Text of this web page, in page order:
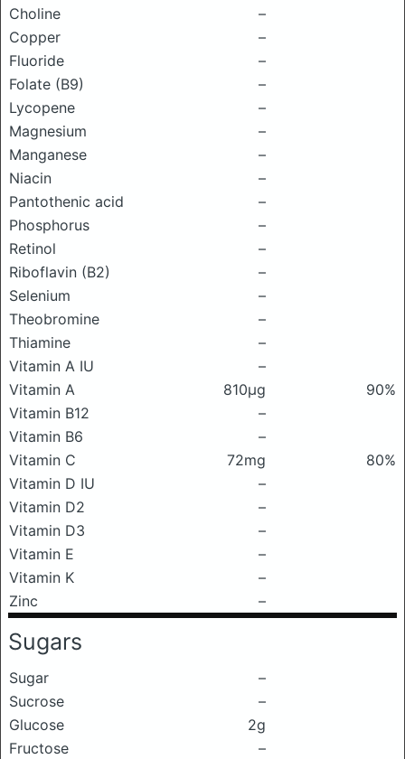
Choline
–
Copper
–
Fluoride
–
Folate (B9)
–
Lycopene
–
Magnesium
–
Manganese
–
Niacin
–
Pantothenic acid
–
Phosphorus
–
Retinol
–
Riboflavin (B2)
–
Selenium
–
Theobromine
–
Thiamine
–
Vitamin A IU
–
Vitamin A
810μg
90%
Vitamin B12
–
Vitamin B6
–
Vitamin C
72mg
80%
Vitamin D IU
–
Vitamin D2
–
Vitamin D3
–
Vitamin E
–
Vitamin K
–
Zinc
–
Sugars
Sugar
–
Sucrose
–
Glucose
2g
Fructose
–